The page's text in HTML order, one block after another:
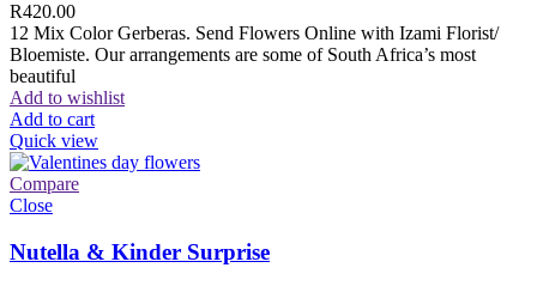
R420.00
12 Mix Color Gerberas. Send Flowers Online with Izami Florist/
Bloemiste. Our arrangements are some of South Africa’s most
beautiful
Add to wishlist
Add to cart
Quick view
Compare
Close
Nutella & Kinder Surprise